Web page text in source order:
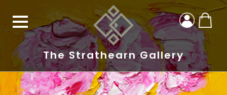
The Strathearn Gallery